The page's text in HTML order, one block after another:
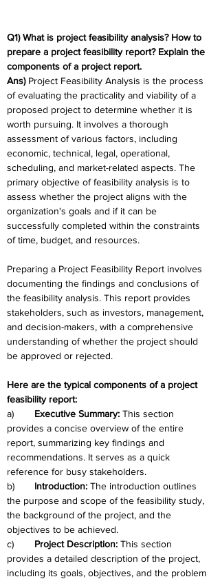
Q1) What is project feasibility analysis? How to
prepare a project feasibility report? Explain the
components of a project report.
Ans) Project Feasibility Analysis is the process
of evaluating the practicality and viability of a
proposed project to determine whether it is
worth pursuing. It involves a thorough
assessment of various factors, including
economic, technical, legal, operational,
scheduling, and market-related aspects. The
primary objective of feasibility analysis is to
assess whether the project aligns with the
organization's goals and if it can be
successfully completed within the constraints
of time, budget, and resources.
Preparing a Project Feasibility Report involves
documenting the findings and conclusions of
the feasibility analysis. This report provides
stakeholders, such as investors, management,
and decision-makers, with a comprehensive
understanding of whether the project should
be approved or rejected.
Here are the typical components of a project
feasibility report:
Executive Summary: This section
provides a concise overview of the entire
report, summarizing key findings and
recommendations. It serves as a quick
reference for busy stakeholders.
Introduction: The introduction outlines
the purpose and scope of the feasibility study,
the background of the project, and the
objectives to be achieved.
Project Description: This section
provides a detailed description of the project,
including its goals, objectives, and the problem